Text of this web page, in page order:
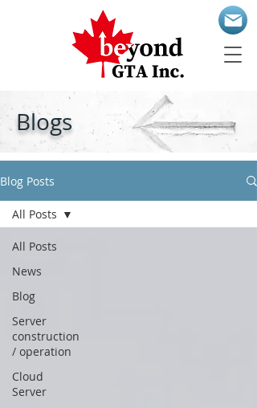
Blogs
Blog Posts
All Posts
News
Blog
Server
construction
/ operation
Cloud
Server
All Posts